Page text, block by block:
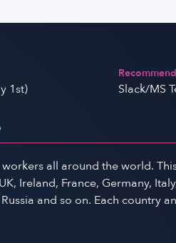
1st) Slack/MS
all around the world.
Ireland, France, Germany,
and so on. Each country